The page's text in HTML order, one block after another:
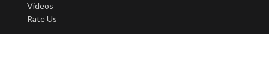
Videos
Rate Us